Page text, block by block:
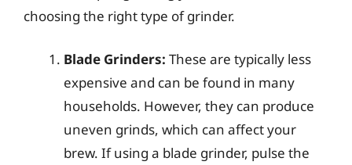
choosing the right type of grinder.
Blade Grinders: These are typically less
expensive and can be found in many
households. However, they can produce
uneven grinds, which can affect your
brew. If using a blade grinder, pulse the